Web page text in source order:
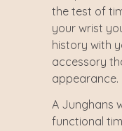
the test of
your wrist
history with
accessory
appearance.
A Junghans
functional